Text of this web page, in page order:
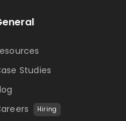
Studies
Hiring